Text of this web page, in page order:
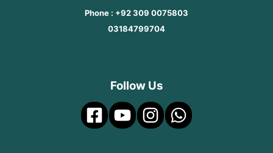
Phone : +92 309 0075803
03184799704
Follow Us